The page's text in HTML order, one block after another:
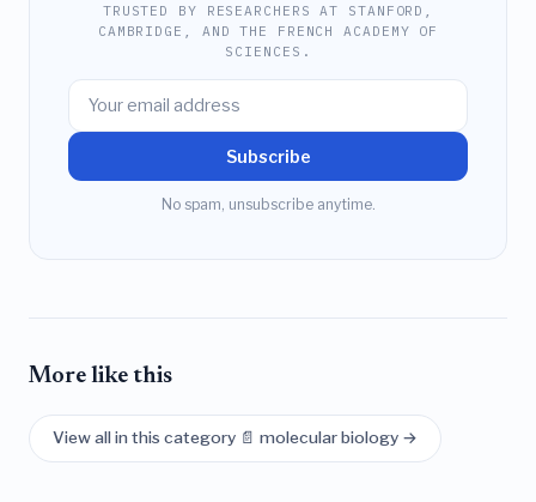
TRUSTED BY RESEARCHERS AT STANFORD,
CAMBRIDGE, AND THE FRENCH ACADEMY OF
SCIENCES.
Subscribe
No spam, unsubscribe anytime.
More like this
View all in this category 📄 molecular biology →